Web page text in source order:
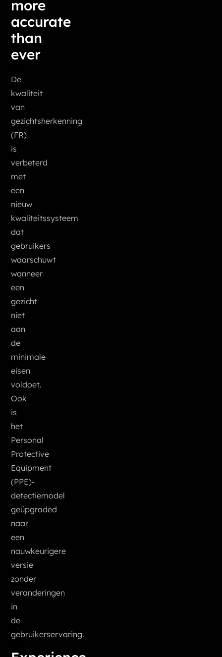
more
accurate
than
ever
De
kwaliteit
van
gezichtsherkenning
(FR)
is
verbeterd
met
een
nieuw
kwaliteitssysteem
dat
gebruikers
waarschuwt
wanneer
een
gezicht
niet
aan
de
minimale
eisen
voldoet.
Ook
is
het
Personal
Protective
Equipment
(PPE)-
detectiemodel
geüpgraded
naar
een
nauwkeurigere
versie
zonder
veranderingen
in
de
gebruikerservaring.